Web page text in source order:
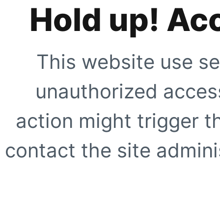
Hold up!
This website use
unauthorized
action might trigger
contact the site